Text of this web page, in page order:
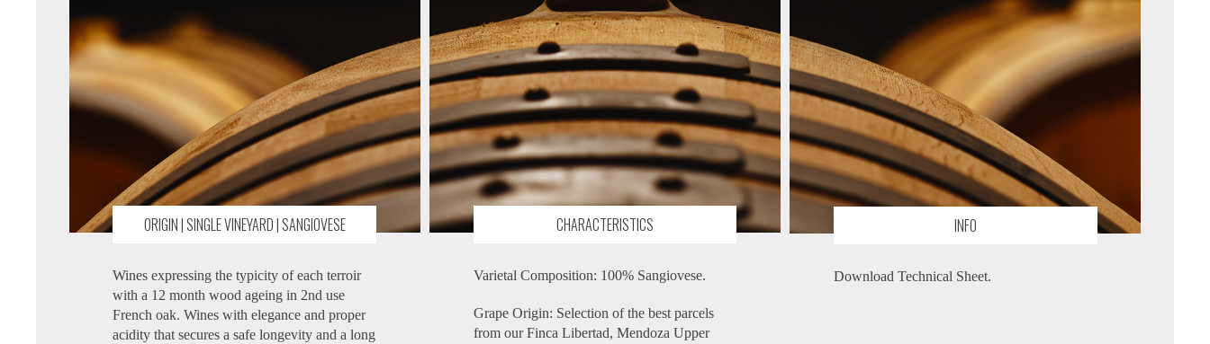
ORIGIN | SINGLE VINEYARD | SANGIOVESE
Wines expressing the typicity of each terroir
with a 12 month wood ageing in 2nd use
French oak. Wines with elegance and proper
acidity that secures a safe longevity and a long
CHARACTERISTICS
Varietal Composition: 100% Sangiovese.
Grape Origin: Selection of the best parcels
from our Finca Libertad, Mendoza Upper
INFO
Download Technical Sheet.